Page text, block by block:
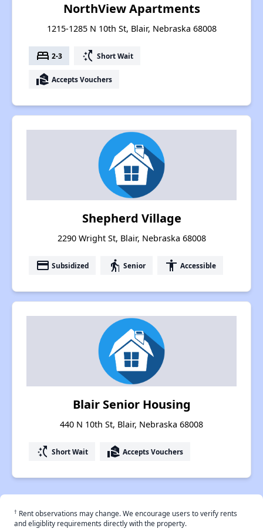
NorthView Apartments
1215-1285 N 10th St, Blair, Nebraska 68008
bed 2-3 switch_access_shortcut Short Wait
real_estate_agent Accepts Vouchers
Shepherd Village
2290 Wright St, Blair, Nebraska 68008
payment Subsidized elderly Senior accessibility Accessible
Blair Senior Housing
440 N 10th St, Blair, Nebraska 68008
switch_access_shortcut Short Wait real_estate_agent Accepts Vouchers
† Rent observations may change. We encourage users to verify rents
and eligiblity requirements directly with the property.